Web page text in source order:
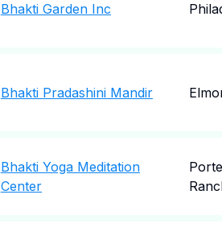
Bhakti Garden Inc
Bhakti Pradashini Mandir
Bhakti Yoga Meditation
Center